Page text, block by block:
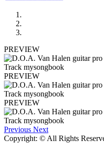
PREVIEW
PREVIEW
PREVIEW
Previous Next
Copyright: © All Rights